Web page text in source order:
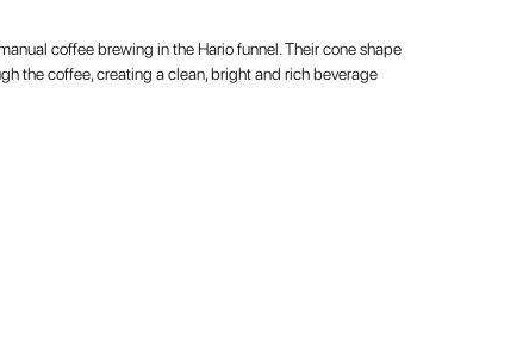
coffee brewing in the Hario funnel. Their cone shape
the coffee, creating a clean, bright and rich beverage